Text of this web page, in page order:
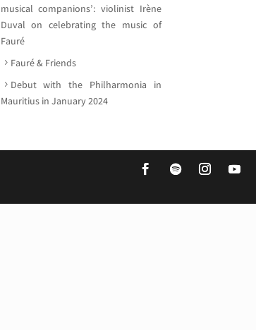
musical companions’: violinist Irène
Duval on celebrating the music of
Fauré
Fauré & Friends
Debut with the Philharmonia in
Mauritius in January 2024